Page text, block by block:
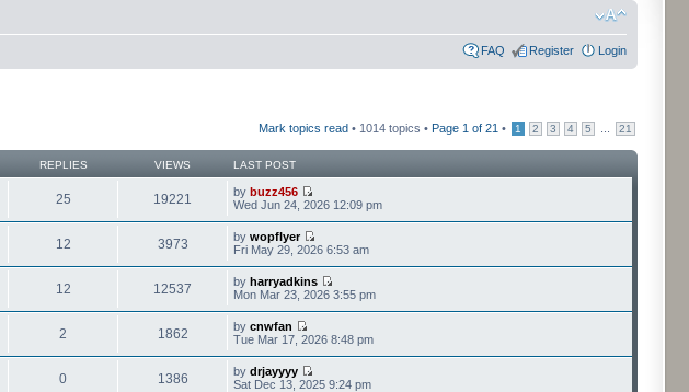
FAQ Register Login
Mark topics read • 1014 topics • Page 1 of 21 • 1 2 3 4 5 21
REPLIES VIEWS LAST POST
25 19221 bybuzz456
Wed Jun 24, 2026 12:09 pm
12 3973 bywopflyer
Fri May 29, 2026 6:53 am
12 12537 byharryadkins
Mon Mar 23, 2026 3:55 pm
2 1862 bycnwfan
Tue Mar 17, 2026 8:48 pm
0 1386 bydrjayyyy
Sat Dec 13, 2025 9:24 pm